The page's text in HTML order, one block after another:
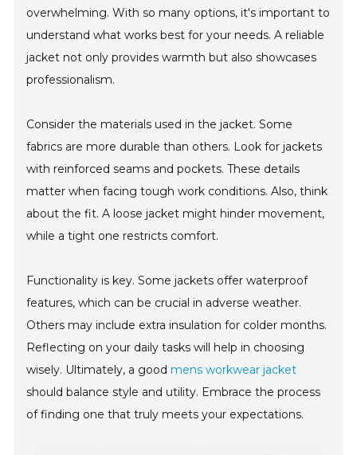
overwhelming. With so many options, it's important to
understand what works best for your needs. A reliable
jacket not only provides warmth but also showcases
professionalism.
Consider the materials used in the jacket. Some
fabrics are more durable than others. Look for jackets
with reinforced seams and pockets. These details
matter when facing tough work conditions. Also, think
about the fit. A loose jacket might hinder movement,
while a tight one restricts comfort.
Functionality is key. Some jackets offer waterproof
features, which can be crucial in adverse weather.
Others may include extra insulation for colder months.
Reflecting on your daily tasks will help in choosing
wisely. Ultimately, a good mens workwear jacket
should balance style and utility. Embrace the process
of finding one that truly meets your expectations.